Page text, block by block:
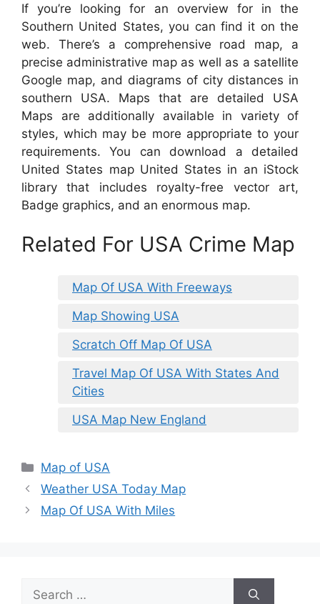
If you’re looking for an overview for in the
Southern United States, you can find it on the
web. There’s a comprehensive road map, a
precise administrative map as well as a satellite
Google map, and diagrams of city distances in
southern USA. Maps that are detailed USA
Maps are additionally available in variety of
styles, which may be more appropriate to your
requirements. You can download a detailed
United States map United States in an iStock
library that includes royalty-free vector art,
Badge graphics, and an enormous map.
Related For USA Crime Map
Map Of USA With Freeways
Map Showing USA
Scratch Off Map Of USA
Travel Map Of USA With States And
Cities
USA Map New England
Categories
Map of USA
Weather USA Today Map
Map Of USA With Miles